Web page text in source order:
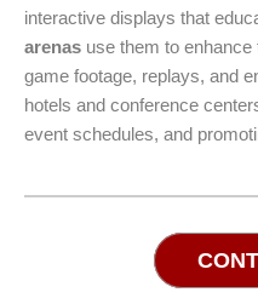
interactive displays that
arenas use them to
game footage, replays, and
hotels and conference
event schedules, and